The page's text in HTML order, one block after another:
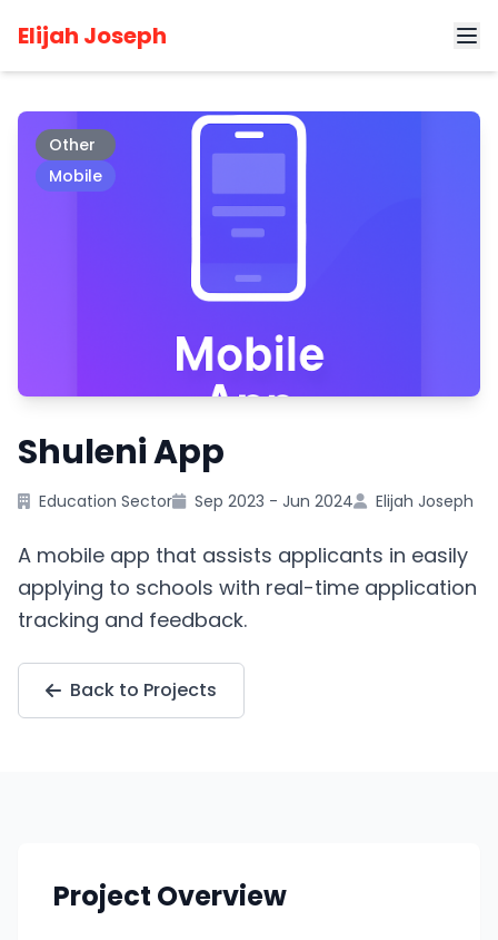
Elijah Joseph
Home Projects
Other
Mobile
Shuleni App
Education Sector Sep 2023 - Jun 2024 Elijah Joseph
A mobile app that assists applicants in easily
applying to schools with real-time application
tracking and feedback.
Back to Projects
Project Overview